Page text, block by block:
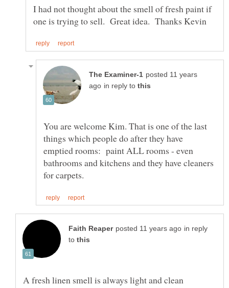
I had not thought about the smell of fresh paint if
posted 11 years
in reply to
You are welcome Kim. That is one of the last
things which people do after they have
emptied rooms: paint ALL rooms - even
bathrooms and kitchens and they have cleaners
in reply
to
A fresh linen smell is always light and clean